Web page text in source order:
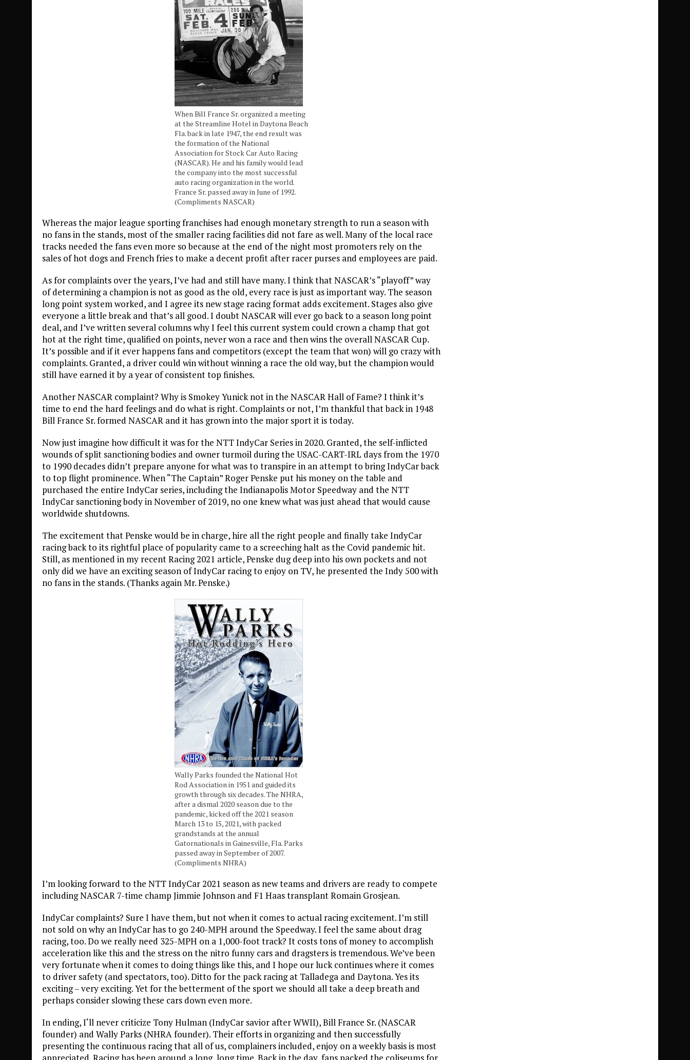
When Bill France Sr. organized a meeting
at the Streamline Hotel in Daytona Beach
Fla. back in late 1947, the end result was
the formation of the National
Association for Stock Car Auto Racing
(NASCAR). He and his family would lead
the company into the most successful
auto racing organization in the world.
France Sr. passed away in June of 1992.
(Compliments NASCAR)
Whereas the major league sporting franchises had enough monetary strength to run a season with
no fans in the stands, most of the smaller racing facilities did not fare as well. Many of the local race
tracks needed the fans even more so because at the end of the night most promoters rely on the
sales of hot dogs and French fries to make a decent profit after racer purses and employees are paid.
As for complaints over the years, I’ve had and still have many. I think that NASCAR’s “playoff” way
of determining a champion is not as good as the old, every race is just as important way. The season
long point system worked, and I agree its new stage racing format adds excitement. Stages also give
everyone a little break and that’s all good. I doubt NASCAR will ever go back to a season long point
deal, and I’ve written several columns why I feel this current system could crown a champ that got
hot at the right time, qualified on points, never won a race and then wins the overall NASCAR Cup.
It’s possible and if it ever happens fans and competitors (except the team that won) will go crazy with
complaints. Granted, a driver could win without winning a race the old way, but the champion would
still have earned it by a year of consistent top finishes.
Another NASCAR complaint? Why is Smokey Yunick not in the NASCAR Hall of Fame? I think it’s
time to end the hard feelings and do what is right. Complaints or not, I’m thankful that back in 1948
Bill France Sr. formed NASCAR and it has grown into the major sport it is today.
Now just imagine how difficult it was for the NTT IndyCar Series in 2020. Granted, the self-inflicted
wounds of split sanctioning bodies and owner turmoil during the USAC-CART-IRL days from the 1970
to 1990 decades didn’t prepare anyone for what was to transpire in an attempt to bring IndyCar back
to top flight prominence. When “The Captain” Roger Penske put his money on the table and
purchased the entire IndyCar series, including the Indianapolis Motor Speedway and the NTT
IndyCar sanctioning body in November of 2019, no one knew what was just ahead that would cause
worldwide shutdowns.
The excitement that Penske would be in charge, hire all the right people and finally take IndyCar
racing back to its rightful place of popularity came to a screeching halt as the Covid pandemic hit.
Still, as mentioned in my recent Racing 2021 article, Penske dug deep into his own pockets and not
only did we have an exciting season of IndyCar racing to enjoy on TV, he presented the Indy 500 with
no fans in the stands. (Thanks again Mr. Penske.)
Wally Parks founded the National Hot
Rod Association in 1951 and guided its
growth through six decades. The NHRA,
after a dismal 2020 season due to the
pandemic, kicked off the 2021 season
March 13 to 15, 2021, with packed
grandstands at the annual
Gatornationals in Gainesville, Fla. Parks
passed away in September of 2007.
(Compliments NHRA)
I’m looking forward to the NTT IndyCar 2021 season as new teams and drivers are ready to compete
including NASCAR 7-time champ Jimmie Johnson and F1 Haas transplant Romain Grosjean.
IndyCar complaints? Sure I have them, but not when it comes to actual racing excitement. I’m still
not sold on why an IndyCar has to go 240-MPH around the Speedway. I feel the same about drag
racing, too. Do we really need 325-MPH on a 1,000-foot track? It costs tons of money to accomplish
acceleration like this and the stress on the nitro funny cars and dragsters is tremendous. We’ve been
very fortunate when it comes to doing things like this, and I hope our luck continues where it comes
to driver safety (and spectators, too). Ditto for the pack racing at Talladega and Daytona. Yes its
exciting – very exciting. Yet for the betterment of the sport we should all take a deep breath and
perhaps consider slowing these cars down even more.
In ending, I‘ll never criticize Tony Hulman (IndyCar savior after WWII), Bill France Sr. (NASCAR
founder) and Wally Parks (NHRA founder). Their efforts in organizing and then successfully
presenting the continuous racing that all of us, complainers included, enjoy on a weekly basis is most